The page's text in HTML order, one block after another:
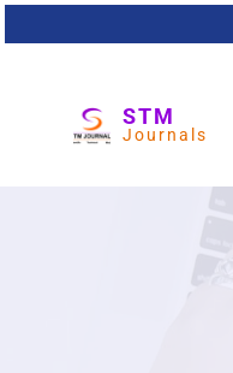
STM
Journals